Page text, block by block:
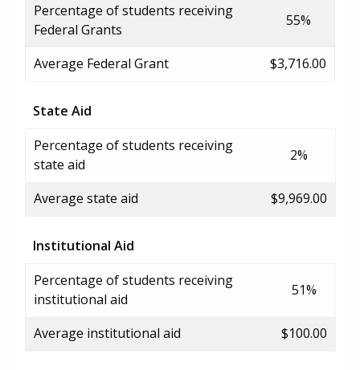
Percentage of students receiving
Federal Grants
55%
Average Federal Grant $3,716.00
State Aid
Percentage of students receiving
state aid
2%
Average state aid $9,969.00
Institutional Aid
Percentage of students receiving
institutional aid
51%
Average institutional aid $100.00